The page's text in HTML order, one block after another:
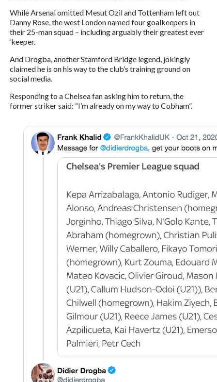
While Arsenal omitted Mesut Ozil and Tottenham left out
Danny Rose, the west London named four goalkeepers in
their 25-man squad – including arguably their greatest ever
‘keeper.
And Drogba, another Stamford Bridge legend, jokingly
claimed he is on his way to the club’s training ground on
social media.
Responding to a Chelsea fan asking him to return, the
former striker said: “I’m already on my way to Cobham”.